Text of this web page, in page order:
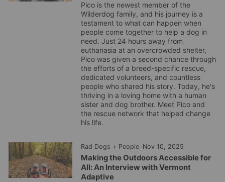
Pico is the newest member of the
Wilderdog family, and his journey is a
testament to what can happen when
people come together to help a dog in
need. Just 24 hours away from
euthanasia at an overcrowded shelter,
Pico was given a second chance through
the efforts of a breed-specific rescue,
dedicated volunteers, and countless
people who shared his story. Today, he's
thriving in a loving home with a human
sister and dog brother. Meet Pico and
the rescue network that helped change
his life.
Rad Dogs + People·Nov 10, 2025
Making the Outdoors Accessible for
All: An Interview with Vermont
Adaptive